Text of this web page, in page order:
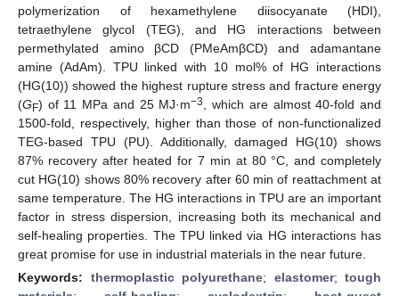
polymerization of hexamethylene diisocyanate (HDI),
tetraethylene glycol (TEG), and HG interactions between
permethylated amino βCD (PMeAmβCD) and adamantane
amine (AdAm). TPU linked with 10 mol% of HG interactions
(HG(10)) showed the highest rupture stress and fracture energy
(GF) of 11 MPa and 25 MJ·m−3
, which are almost 40-fold and
1500-fold, respectively, higher than those of non-functionalized
TEG-based TPU (PU). Additionally, damaged HG(10) shows
87% recovery after heated for 7 min at 80 °C, and completely
cut HG(10) shows 80% recovery after 60 min of reattachment at
same temperature. The HG interactions in TPU are an important
factor in stress dispersion, increasing both its mechanical and
self-healing properties. The TPU linked via HG interactions has
great promise for use in industrial materials in the near future.
Keywords: thermoplastic polyurethane; elastomer; tough